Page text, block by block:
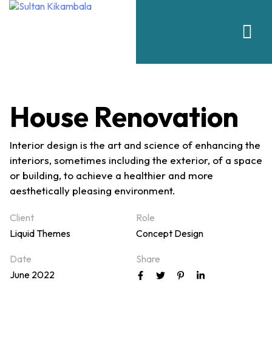
House Renovation
Interior design is the art and science of enhancing the
interiors, sometimes including the exterior, of a space
or building, to achieve a healthier and more
aesthetically pleasing environment.
Client
Liquid Themes
Role
Concept Design
Date
June 2022
Share